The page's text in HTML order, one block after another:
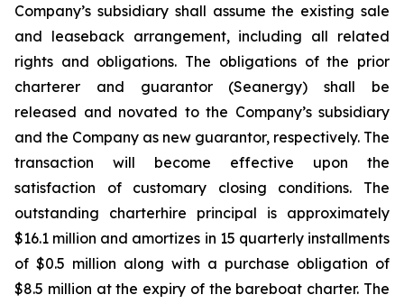
Company’s subsidiary shall assume the existing sale
and leaseback arrangement, including all related
rights and obligations. The obligations of the prior
charterer and guarantor (Seanergy) shall be
released and novated to the Company’s subsidiary
and the Company as new guarantor, respectively. The
transaction will become effective upon the
satisfaction of customary closing conditions. The
outstanding charterhire principal is approximately
$16.1 million and amortizes in 15 quarterly installments
of $0.5 million along with a purchase obligation of
$8.5 million at the expiry of the bareboat charter. The